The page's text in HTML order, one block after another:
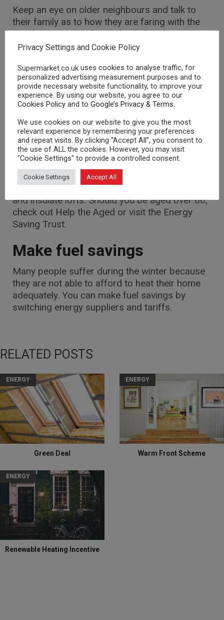
Keep an eye on older neighbours and talk to
their family as to how they are faring with the
weather. Pop round and check that they are
fine.
Low cost insulation
You can use draught excluders for low cost
insulation. Grants are also available for more
costly installation for lofts and cavity walls and
double glazing.
Retain the heat
There are numerous grants available for those
who wish to lag boilers, double glaze windows
and insulate lofts. Should you be aged over 60,
check out Help the Aged or visit the Energy
Saving Trust.
Make fuel savings
Many people suffer during the winter because
they are not able to afford to heat their home
adequately. You can make fuel savings by
switching energy suppliers and tariffs.
RELATED POSTS
ENERGY
Green Deal
ENERGY
Warm Front Scheme
ENERGY
Renewable Heating Incentive
Privacy Settings and Cookie Policy
Supermarket.co.uk uses cookies to analyse traffic, for
personalized advertising measurement purposes and to
provide necessary website functionality, to improve your
experience. By using our website, you agree to our
Cookies Policy and to Google’s Privacy & Terms.
We use cookies on our website to give you the most
relevant experience by remembering your preferences
and repeat visits. By clicking “Accept All”, you consent to
the use of ALL the cookies. However, you may visit
"Cookie Settings" to provide a controlled consent.
Cookie Settings Accept All